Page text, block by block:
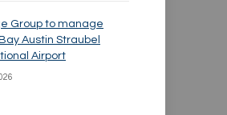
Group to manage
Austin Straubel
Airport